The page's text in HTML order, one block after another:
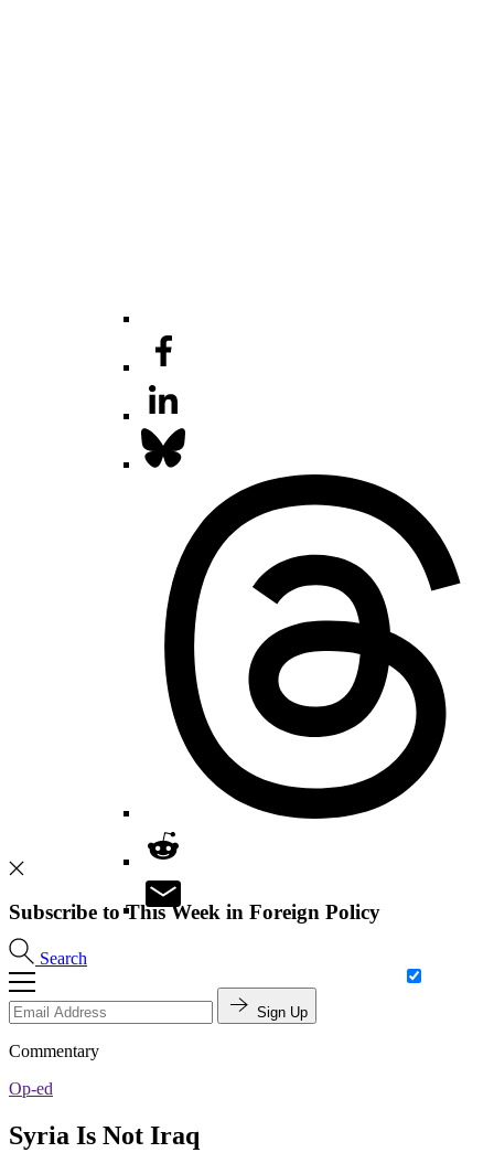
Search
Subscribe to This Week in Foreign Policy
Sign Up
Commentary
Op-ed
Syria Is Not Iraq